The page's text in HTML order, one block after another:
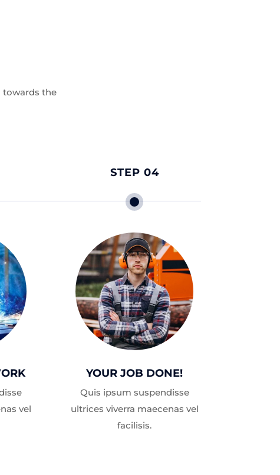
towards the
vel
STEP 04
YOUR JOB DONE!
Quis ipsum suspendisse
ultrices viverra maecenas vel
facilisis.